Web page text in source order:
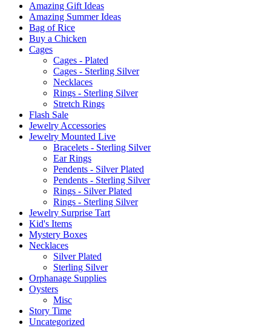
Amazing Gift Ideas
Amazing Summer Ideas
Bag of Rice
Buy a Chicken
Cages
Cages - Plated
Cages - Sterling Silver
Necklaces
Rings - Sterling Silver
Stretch Rings
Flash Sale
Jewelry Accessories
Jewelry Mounted Live
Bracelets - Sterling Silver
Ear Rings
Pendents - Silver Plated
Pendents - Sterling Silver
Rings - Silver Plated
Rings - Sterling Silver
Jewelry Surprise Tart
Kid's Items
Mystery Boxes
Necklaces
Silver Plated
Sterling Silver
Orphanage Supplies
Oysters
Misc
Story Time
Uncategorized